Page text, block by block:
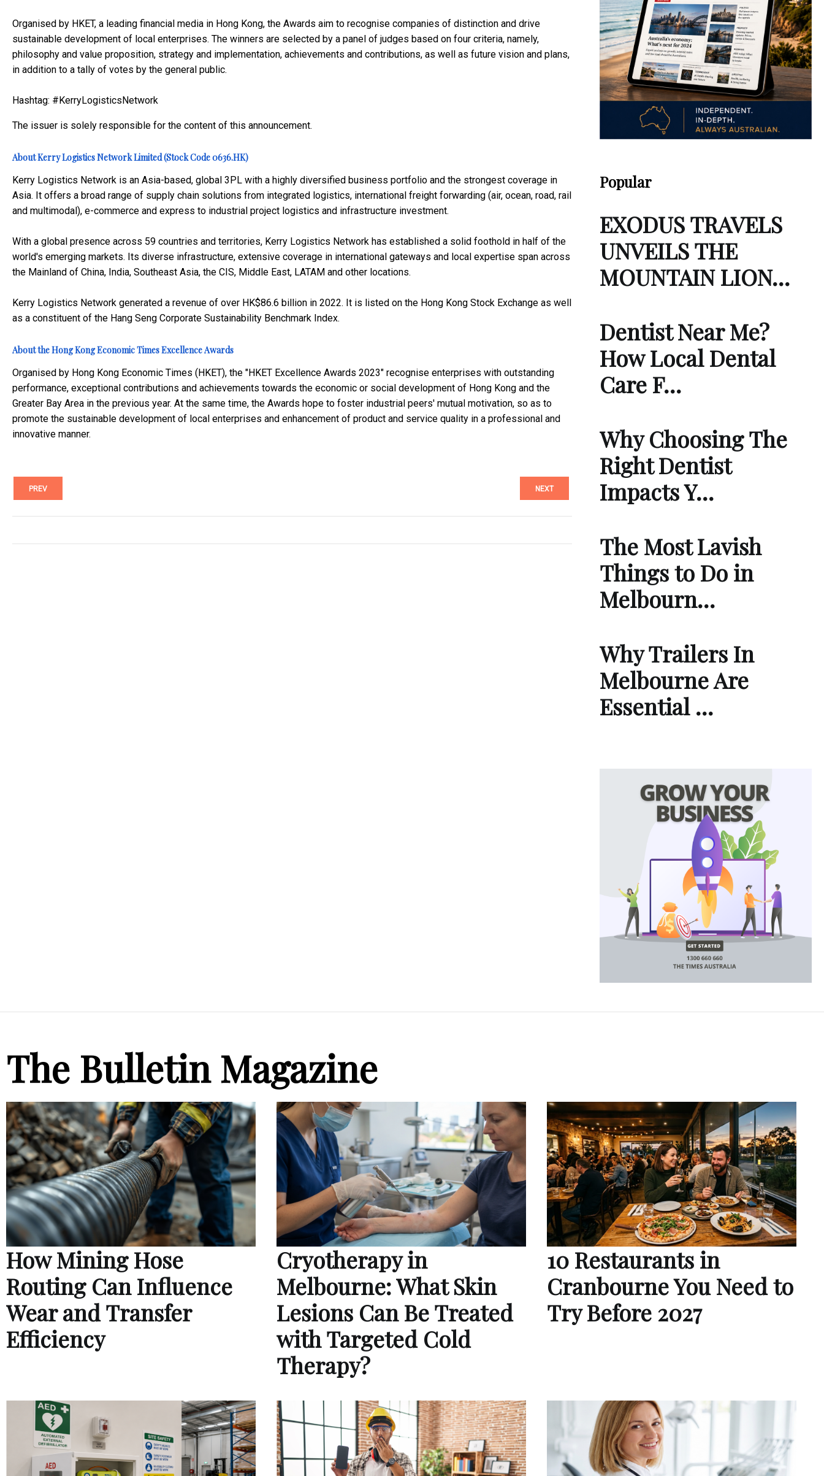
Organised by HKET, a leading financial media in Hong Kong, the Awards aim to recognise companies of distinction and drive
sustainable development of local enterprises. The winners are selected by a panel of judges based on four criteria, namely,
philosophy and value proposition, strategy and implementation, achievements and contributions, as well as future vision and plans,
in addition to a tally of votes by the general public.
Hashtag: #KerryLogisticsNetwork
The issuer is solely responsible for the content of this announcement.
About Kerry Logistics Network Limited (Stock Code 0636.HK)
Kerry Logistics Network is an Asia-based, global 3PL with a highly diversified business portfolio and the strongest coverage in
Asia. It offers a broad range of supply chain solutions from integrated logistics, international freight forwarding (air, ocean, road, rail
and multimodal), e-commerce and express to industrial project logistics and infrastructure investment.
With a global presence across 59 countries and territories, Kerry Logistics Network has established a solid foothold in half of the
world's emerging markets. Its diverse infrastructure, extensive coverage in international gateways and local expertise span across
the Mainland of China, India, Southeast Asia, the CIS, Middle East, LATAM and other locations.
Kerry Logistics Network generated a revenue of over HK$86.6 billion in 2022. It is listed on the Hong Kong Stock Exchange as well
as a constituent of the Hang Seng Corporate Sustainability Benchmark Index.
About the Hong Kong Economic Times Excellence Awards
Organised by Hong Kong Economic Times (HKET), the "HKET Excellence Awards 2023" recognise enterprises with outstanding
performance, exceptional contributions and achievements towards the economic or social development of Hong Kong and the
Greater Bay Area in the previous year. At the same time, the Awards hope to foster industrial peers' mutual motivation, so as to
promote the sustainable development of local enterprises and enhancement of product and service quality in a professional and
innovative manner.
PREV NEXT
Popular
EXODUS TRAVELS
UNVEILS THE
MOUNTAIN LION…
Dentist Near Me?
How Local Dental
Care F…
Why Choosing The
Right Dentist
Impacts Y…
The Most Lavish
Things to Do in
Melbourn…
Why Trailers In
Melbourne Are
Essential …
The Bulletin Magazine
How Mining Hose
Routing Can Influence
Wear and Transfer
Efficiency
Cryotherapy in
Melbourne: What Skin
Lesions Can Be Treated
with Targeted Cold
Therapy?
10 Restaurants in
Cranbourne You Need to
Try Before 2027